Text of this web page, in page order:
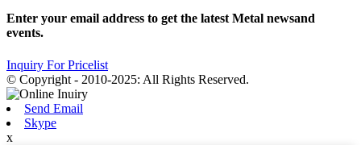
Enter your email address to get the latest Metal newsand
events.
Inquiry For Pricelist
© Copyright - 2010-2025: All Rights Reserved.
Send Email
Skype
x